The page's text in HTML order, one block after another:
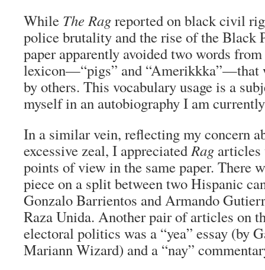
While The Ragreported on black civil
police brutality and the rise of the Black
paper apparently avoided two words
lexicon—“pigs” and “Amerikkka”—that
by others. This vocabulary usage is a
myself in an autobiography I am
In a similar vein, reflecting my concern
excessive zeal, I appreciatedRag articles
points of view in the same paper. There
piece on a split between two Hispanic
Gonzalo Barrientos and Armando
Raza Unida. Another pair of articles on
electoral politics was a “yea” essay (by
Mariann Wizard) and a “nay”